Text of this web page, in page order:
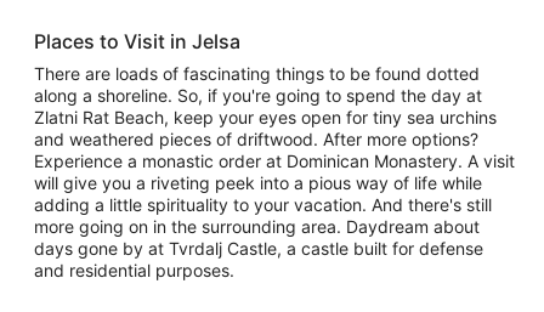
Places to Visit in Jelsa
There are loads of fascinating things to be found dotted
along a shoreline. So, if you're going to spend the day at
Zlatni Rat Beach, keep your eyes open for tiny sea urchins
and weathered pieces of driftwood. After more options?
Experience a monastic order at Dominican Monastery. A visit
will give you a riveting peek into a pious way of life while
adding a little spirituality to your vacation. And there's still
more going on in the surrounding area. Daydream about
days gone by at Tvrdalj Castle, a castle built for defense
and residential purposes.